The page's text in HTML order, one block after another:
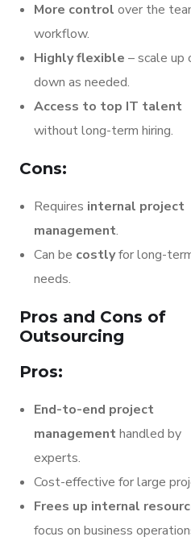
More control over the
workflow.
Highly flexible – scale up
down as needed.
Access to top IT talent
without long-term hiring.
Cons:
Requires internal project
management.
Can be costlyfor long-
needs.
Pros and Cons of
Outsourcing
Pros:
End-to-end project
managementhandled by
experts.
Cost-effective for large
Frees up internal
focus on business